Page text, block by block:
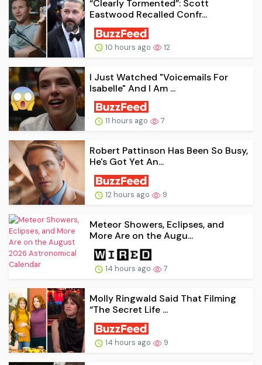
“Clearly Tormented”: Scott
Eastwood Recalled Confr...
10 hours ago 12
I Just Watched "Voicemails For
Isabelle" And I Am ...
11 hours ago 7
Robert Pattinson Has Been So Busy,
He's Got Yet An...
12 hours ago 9
Meteor Showers, Eclipses, and
More Are on the Augu...
14 hours ago 7
Molly Ringwald Said That Filming
“The Secret Life ...
14 hours ago 9